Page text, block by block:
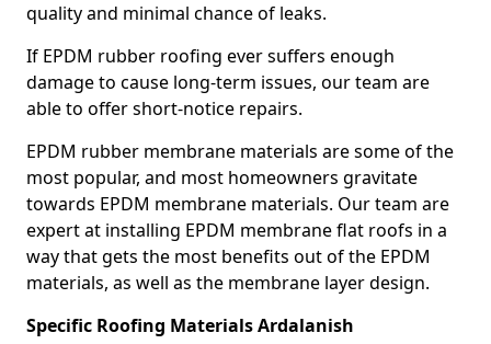
quality and minimal chance of leaks.
If EPDM rubber roofing ever suffers enough
damage to cause long-term issues, our team are
able to offer short-notice repairs.
EPDM rubber membrane materials are some of the
most popular, and most homeowners gravitate
towards EPDM membrane materials. Our team are
expert at installing EPDM membrane flat roofs in a
way that gets the most benefits out of the EPDM
materials, as well as the membrane layer design.
Specific Roofing Materials Ardalanish